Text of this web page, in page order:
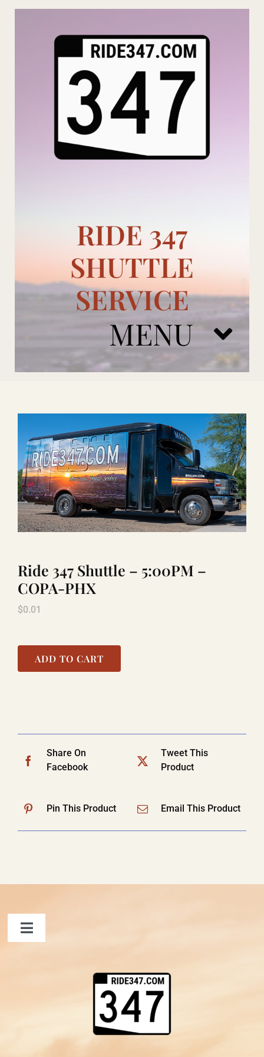
Skip
RIDE 347
SHUTTLE
SERVICE
MENU
ADD ONS
BOOK NOW
RENTAL
LAUGHLIN
COOL STUFF
Ride 347 Shuttle – 5:00PM –
COPA-PHX
$0.01
ADD TO CART
Share On
Facebook
Tweet This
Product
Pin This Product Email This Product
Toggle
Shopping Cart